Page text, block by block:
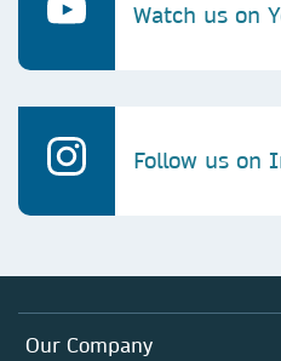
Watch us on
Follow us on
Our Company